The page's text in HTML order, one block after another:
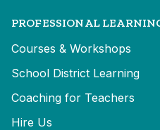
PROFESSIONAL
Courses & Workshops
School District Learning
Coaching for Teachers
Hire Us